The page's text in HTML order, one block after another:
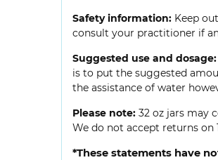
Safety information: Keep
consult your practitioner if
Suggested use and dosage:
is to put the suggested
the assistance of water
Please note: 32 oz jars may
We do not accept returns on
*These statements have